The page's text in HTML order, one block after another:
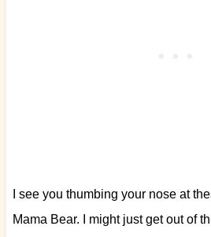
I see you thumbing your nose at
Mama Bear. I might just get out of